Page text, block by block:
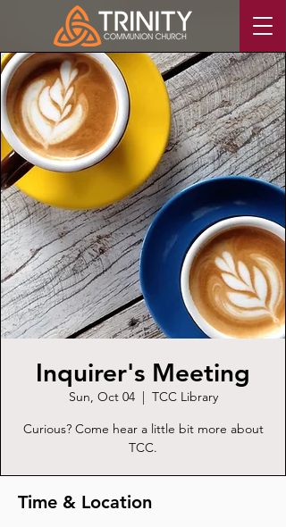
Inquirer's Meeting
Sun, Oct 04
  |
TCC Library
Curious? Come hear a little bit more about
TCC.
Time & Location